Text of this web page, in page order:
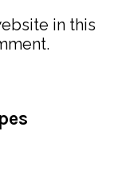
in this